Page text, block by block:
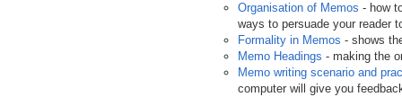
Organisation of Memos - how
ways to persuade your reader
Formality in Memos - shows
Memo Headings - making the
Memo writing scenario and
computer will give you